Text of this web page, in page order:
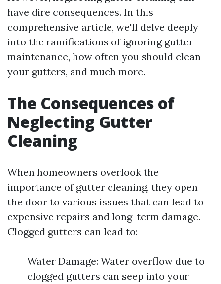
have dire consequences. In this
comprehensive article, we'll delve deeply
into the ramifications of ignoring gutter
maintenance, how often you should clean
your gutters, and much more.
The Consequences of
Neglecting Gutter
Cleaning
When homeowners overlook the
importance of gutter cleaning, they open
the door to various issues that can lead to
expensive repairs and long-term damage.
Clogged gutters can lead to:
Water Damage: Water overflow due to
clogged gutters can seep into your